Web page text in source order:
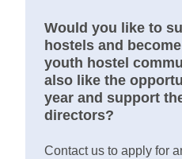
Would you like to
hostels and
youth hostel
also like the
year and support
directors?
Contact us to apply for